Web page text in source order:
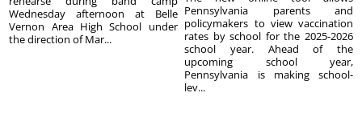
Wednesday afternoon at Belle
Vernon Area High School under
the direction of Mar...
Pennsylvania parents and
policymakers to view vaccination
rates by school for the 2025-2026
school year. Ahead of the
upcoming school year,
Pennsylvania is making school-
lev...